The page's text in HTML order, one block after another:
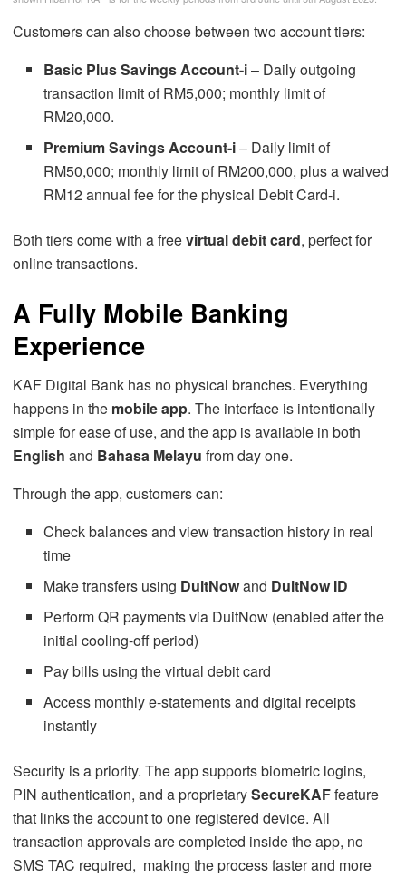
Customers can also choose between two account tiers:
Basic Plus Savings Account-i– Daily outgoing
transaction limit of RM5,000; monthly limit of
RM20,000.
Premium Savings Account-i– Daily limit of
RM50,000; monthly limit of RM200,000, plus a waived
RM12 annual fee for the physical Debit Card-i.
Both tiers come with a freevirtual debit card, perfect for
online transactions.
A Fully Mobile Banking
Experience
KAF Digital Bank has no physical branches. Everything
happens in the mobile app. The interface is intentionally
simple for ease of use, and the app is available in both
English and Bahasa Melayu from day one.
Through the app, customers can:
Check balances and view transaction history in real
time
Make transfers using DuitNowand DuitNow ID
Perform QR payments via DuitNow (enabled after the
initial cooling-off period)
Pay bills using the virtual debit card
Access monthly e-statements and digital receipts
instantly
Security is a priority. The app supports biometric logins,
PIN authentication, and a proprietarySecureKAFfeature
that links the account to one registered device. All
transaction approvals are completed inside the app, no
SMS TAC required, making the process faster and more